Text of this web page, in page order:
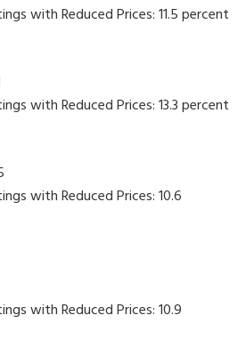
with Reduced Prices: 11.5 percent
with Reduced Prices: 13.3 percent
with Reduced Prices: 10.6
with Reduced Prices: 10.9